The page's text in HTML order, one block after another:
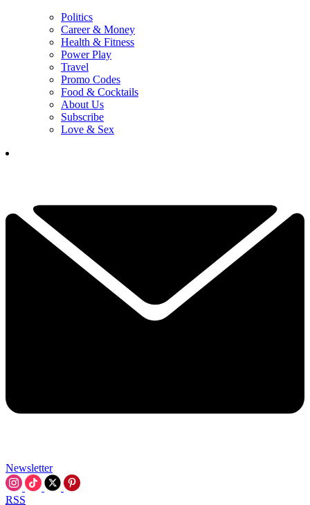
Politics
Career & Money
Health & Fitness
Power Play
Travel
Promo Codes
Food & Cocktails
About Us
Subscribe
Love & Sex
Newsletter
RSS